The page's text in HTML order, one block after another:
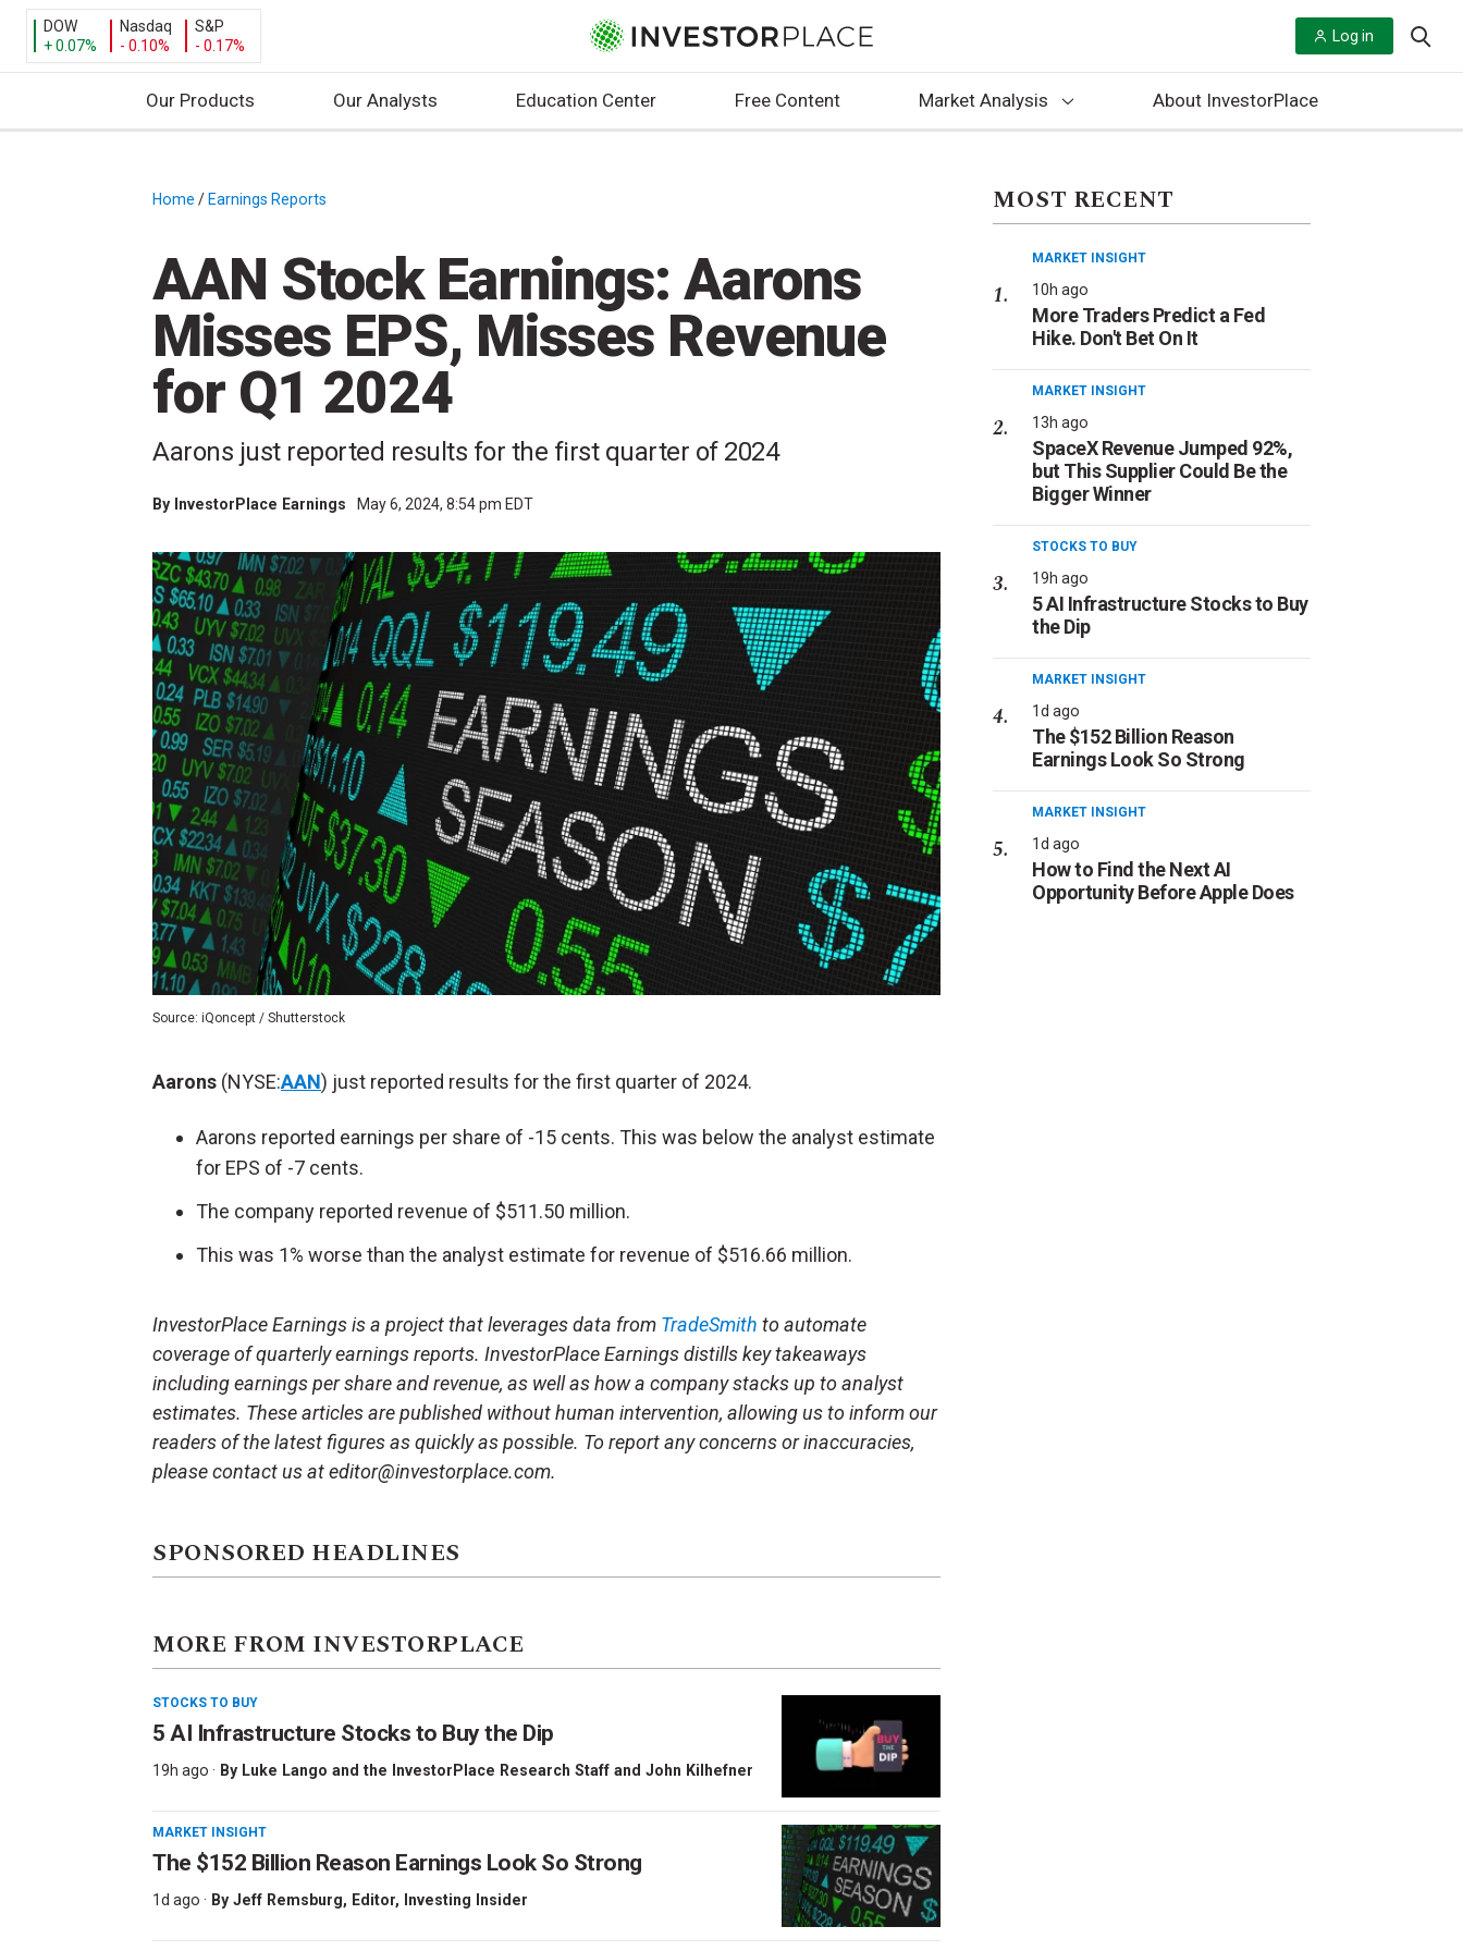
DOW
+ 0.07%
Nasdaq
- 0.10%
S&P
- 0.17%
Log in
Our Products Our Analysts Education Center Free Content Market Analysis About InvestorPlace
Home / Earnings Reports
AAN Stock Earnings: Aarons
Misses EPS, Misses Revenue
for Q1 2024
Aarons just reported results for the first quarter of 2024
By InvestorPlace Earnings May 6, 2024, 8:54 pm EDT
Source: iQoncept / Shutterstock
Aarons (NYSE:AAN) just reported results for the first quarter of 2024.
Aarons reported earnings per share of -15 cents. This was below the analyst estimate
for EPS of -7 cents.
The company reported revenue of $511.50 million.
This was 1% worse than the analyst estimate for revenue of $516.66 million.
InvestorPlace Earnings is a project that leverages data from TradeSmith to automate
coverage of quarterly earnings reports. InvestorPlace Earnings distills key takeaways
including earnings per share and revenue, as well as how a company stacks up to analyst
estimates. These articles are published without human intervention, allowing us to inform our
readers of the latest figures as quickly as possible. To report any concerns or inaccuracies,
please contact us at editor@investorplace.com.
SPONSORED HEADLINES
MORE FROM INVESTORPLACE
STOCKS TO BUY
5 AI Infrastructure Stocks to Buy the Dip
19h ago · By Luke Lango and the InvestorPlace Research Staff and John Kilhefner
MARKET INSIGHT
The $152 Billion Reason Earnings Look So Strong
1d ago · By Jeff Remsburg, Editor, Investing Insider
MOST RECENT
MARKET INSIGHT
10h ago
More Traders Predict a Fed
Hike. Don't Bet On It
MARKET INSIGHT
13h ago
SpaceX Revenue Jumped 92%,
but This Supplier Could Be the
Bigger Winner
STOCKS TO BUY
19h ago
5 AI Infrastructure Stocks to Buy
the Dip
MARKET INSIGHT
1d ago
The $152 Billion Reason
Earnings Look So Strong
MARKET INSIGHT
1d ago
How to Find the Next AI
Opportunity Before Apple Does